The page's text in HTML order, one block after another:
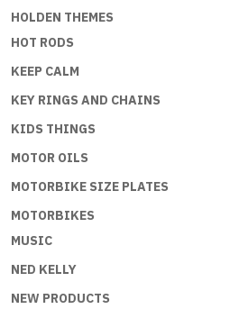
HOLDEN THEMES
HOT RODS
KEEP CALM
KEY RINGS AND CHAINS
KIDS THINGS
MOTOR OILS
MOTORBIKE SIZE PLATES
MOTORBIKES
MUSIC
NED KELLY
NEW PRODUCTS